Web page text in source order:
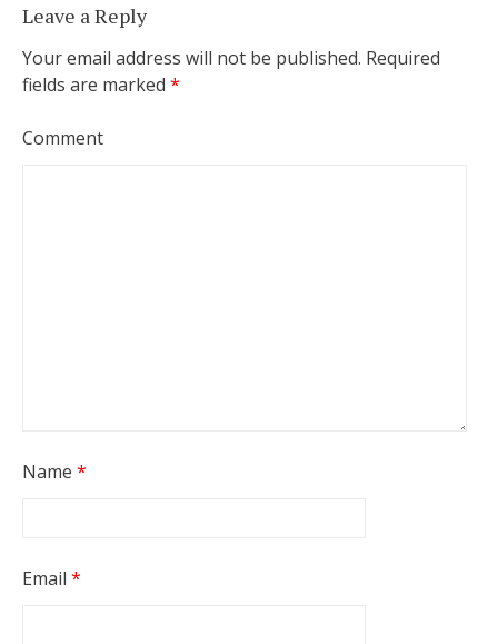
Leave a Reply
Your email address will not be published. Required
fields are marked *
Comment
Name *
Email *